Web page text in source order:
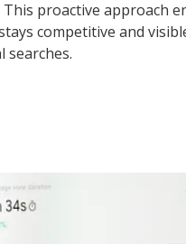
proactive approach
competitive and
searches.